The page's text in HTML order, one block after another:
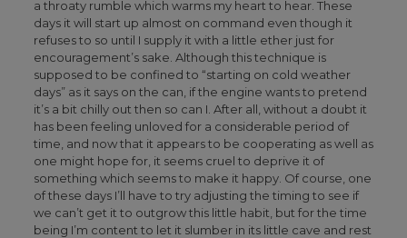
a throaty rumble which warms my heart to hear. These
days it will start up almost on command even though it
refuses to so until I supply it with a little ether just for
encouragement’s sake. Although this technique is
supposed to be confined to “starting on cold weather
days” as it says on the can, if the engine wants to pretend
it’s a bit chilly out then so can I. After all, without a doubt it
has been feeling unloved for a considerable period of
time, and now that it appears to be cooperating as well as
one might hope for, it seems cruel to deprive it of
something which seems to make it happy. Of course, one
of these days I’ll have to try adjusting the timing to see if
we can’t get it to outgrow this little habit, but for the time
being I’m content to let it slumber in its little cave and rest